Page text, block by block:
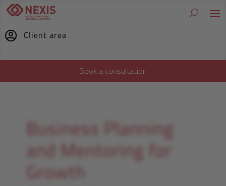
 Client area
Book a consultation
Business Planning
and Mentoring for
Growth